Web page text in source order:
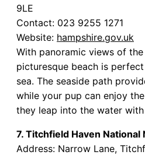
9LE
Contact: 023 9255 1271
Website: hampshire.gov.uk
With panoramic views of
picturesque beach is
sea. The seaside path
while your pup can enjoy
they leap into the water
7. Titchfield Haven National
Address: Narrow Lane,